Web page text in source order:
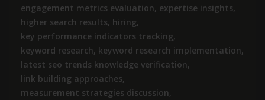
engagement metrics evaluation, expertise insights,
higher search results, hiring,
key performance indicators tracking,
keyword research, keyword research implementation,
latest seo trends knowledge verification,
link building approaches,
measurement strategies discussion,